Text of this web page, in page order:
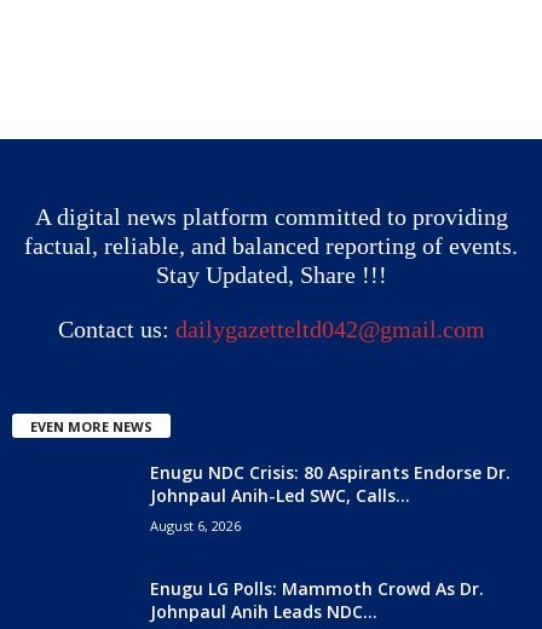
A digital news platform committed to providing
factual, reliable, and balanced reporting of events.
Stay Updated, Share !!!
Contact us: dailygazetteltd042@gmail.com
EVEN MORE NEWS
Enugu NDC Crisis: 80 Aspirants Endorse Dr.
Johnpaul Anih-Led SWC, Calls...
August 6, 2026
Enugu LG Polls: Mammoth Crowd As Dr.
Johnpaul Anih Leads NDC...